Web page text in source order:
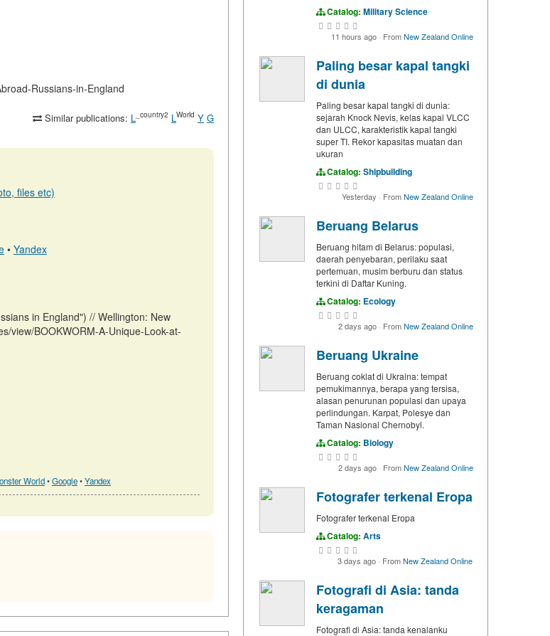
Russians-in-England
Similar publications: L _country2 L World Y G
files etc)
• Yandex
in England") // Wellington: New
view/BOOKWORM-A-Unique-Look-at-
World•Google•Yandex
Catalog: Military Science
11 hours ago · FromNew Zealand Online
Paling besar kapal tangki
di dunia
Paling besar kapal tangki di dunia:
sejarah Knock Nevis, kelas kapal VLCC
dan ULCC, karakteristik kapal tangki
super TI. Rekor kapasitas muatan dan
ukuran
Catalog: Shipbuilding
Yesterday · FromNew Zealand Online
Beruang Belarus
Beruang hitam di Belarus: populasi,
daerah penyebaran, perilaku saat
pertemuan, musim berburu dan status
terkini di Daftar Kuning.
Catalog: Ecology
2 days ago · FromNew Zealand Online
Beruang Ukraine
Beruang coklat di Ukraina: tempat
pemukimannya, berapa yang tersisa,
alasan penurunan populasi dan upaya
perlindungan. Karpat, Polesye dan
Taman Nasional Chernobyl.
Catalog: Biology
2 days ago · FromNew Zealand Online
Fotografer terkenal Eropa
Fotografer terkenal Eropa
Catalog: Arts
3 days ago · FromNew Zealand Online
Fotografi di Asia: tanda
keragaman
Fotografi di Asia: tanda kenalanku